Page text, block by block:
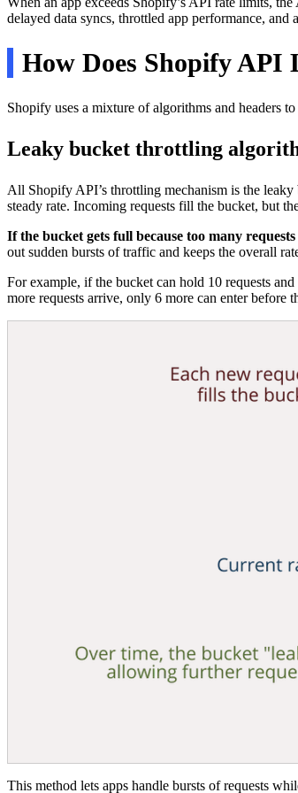
delayed data syncs, throttled app performance, and
How Does Shopify
Shopify uses a mixture of algorithms and headers
Leaky bucket throttling
All Shopify API’s throttling mechanism is the
steady rate. Incoming requests fill the bucket, but
If the bucket gets full because too many
out sudden bursts of traffic and keeps the overall
For example, if the bucket can hold 10 requests
more requests arrive, only 6 more can enter before
This method lets apps handle bursts of requests